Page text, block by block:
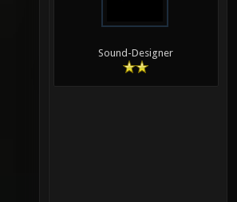
Sound-Designer